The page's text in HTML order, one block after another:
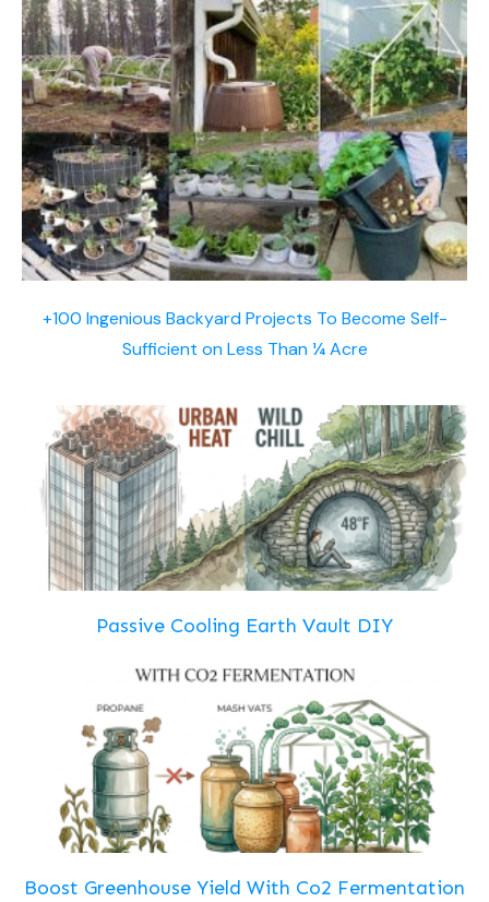
+100 Ingenious Backyard Projects To Become Self-
Sufficient on Less Than ¼ Acre
Passive Cooling Earth Vault DIY
Boost Greenhouse Yield With Co2 Fermentation